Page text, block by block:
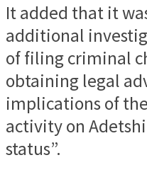
It added that it
additional
of filing criminal
obtaining legal
implications of
activity on
status”.